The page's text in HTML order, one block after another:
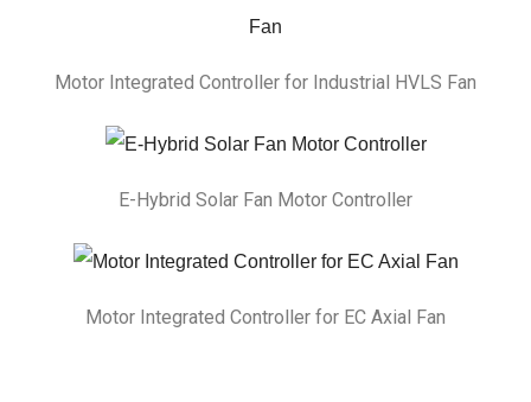
Motor Integrated Controller for Industrial HVLS Fan
E-Hybrid Solar Fan Motor Controller
Motor Integrated Controller for EC Axial Fan